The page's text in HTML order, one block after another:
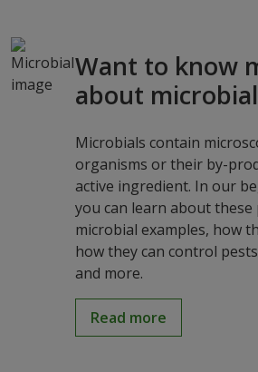
Want to know
about
Microbials contain
organisms or their by-
active ingredient. In our
you can learn about these
microbial examples, how
how they can control
and more.
Read more